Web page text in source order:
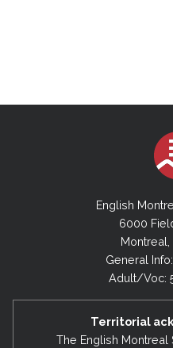
English
6000
Montreal,
General
Adult/Voc:
Territorial
The English